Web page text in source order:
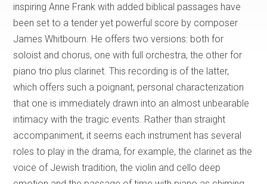
inspiring Anne Frank with added biblical passages have
been set to a tender yet powerful score by composer
James Whitbourn. He offers two versions: both for
soloist and chorus, one with full orchestra, the other for
piano trio plus clarinet. This recording is of the latter,
which offers such a poignant, personal characterization
that one is immediately drawn into an almost unbearable
intimacy with the tragic events. Rather than straight
accompaniment, it seems each instrument has several
roles to play in the drama, for example, the clarinet as the
voice of Jewish tradition, the violin and cello deep